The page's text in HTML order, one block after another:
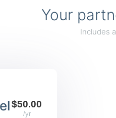
Your
Includes
$50.00
/yr